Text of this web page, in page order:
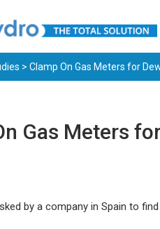
> Clamp On Gas Meters for
Gas Meters
by a company in Spain to